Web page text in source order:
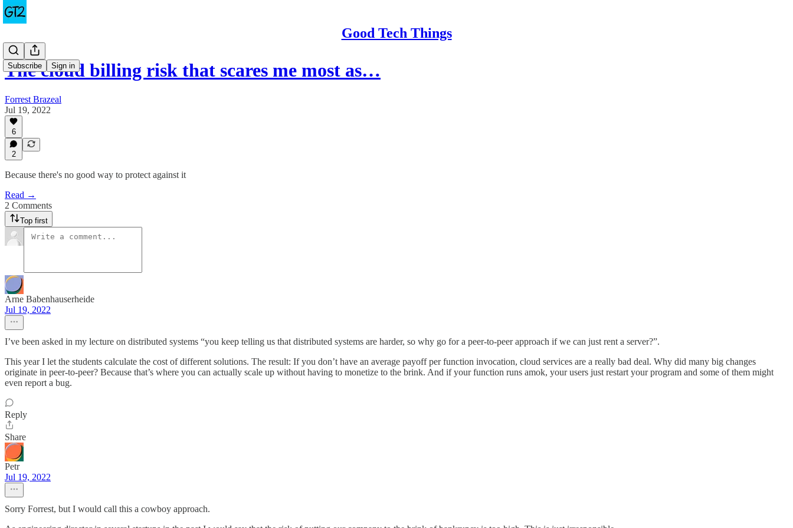
Good Tech Things
Subscribe Sign in
The cloud billing risk that scares me most as…
Forrest Brazeal
Jul 19, 2022
6
2
Because there's no good way to protect against it
Read →
2 Comments
Top first
Arne Babenhauserheide
Jul 19, 2022
I’ve been asked in my lecture on distributed systems “you keep telling us that distributed systems are harder, so why go for a peer-to-peer approach if we can just rent a server?”.
This year I let the students calculate the cost of different solutions. The result: If you don’t have an average payoff per function invocation, cloud services are a really bad deal. Why did many big changes
originate in peer-to-peer? Because that’s where you can actually scale up without having to monetize to the brink. And if your function runs amok, your users just restart your program and some of them might
even report a bug.
Reply
Share
Petr
Jul 19, 2022
Sorry Forrest, but I would call this a cowboy approach.